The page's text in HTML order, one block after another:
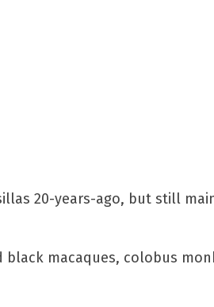
20-years-ago, but still
macaques, colobus